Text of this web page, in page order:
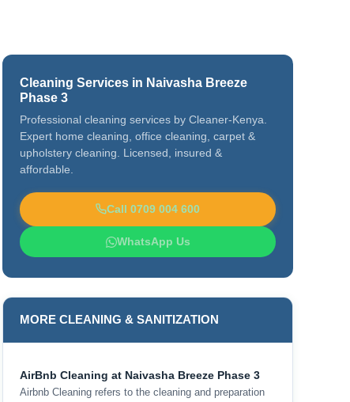
Cleaning Services in Naivasha Breeze
Phase 3
Professional cleaning services by Cleaner-Kenya.
Expert home cleaning, office cleaning, carpet &
upholstery cleaning. Licensed, insured &
affordable.
Call 0709 004 600
WhatsApp Us
MORE CLEANING & SANITIZATION
AirBnb Cleaning at Naivasha Breeze Phase 3
Airbnb Cleaning refers to the cleaning and preparation